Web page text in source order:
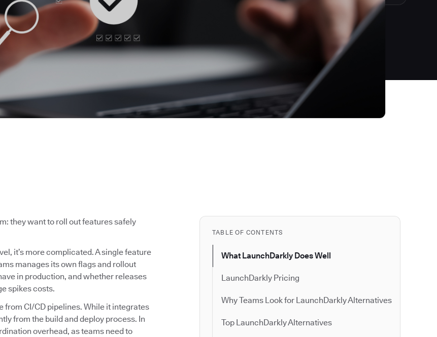
TABLE OF CONTENTS
What LaunchDarkly Does Well
LaunchDarkly Pricing
Why Teams Look for LaunchDarkly Alternatives
Top LaunchDarkly Alternatives
they want to roll out features safely
it’s more complicated. A single feature
manages its own flags and rollout
in production, and whether releases
spikes costs.
from CI/CD pipelines. While it integrates
from the build and deploy process. In
overhead, as teams need to